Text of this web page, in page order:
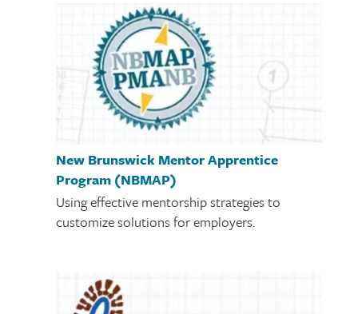
New Brunswick Mentor Apprentice
Program (NBMAP)
Using effective mentorship strategies to
customize solutions for employers.